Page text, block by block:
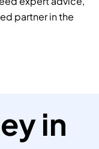
partner in the
in